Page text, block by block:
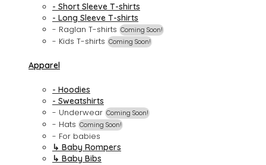
- Short Sleeve T-shirts
- Long Sleeve T-shirts
- Raglan T-shirts Coming Soon!
- Kids T-shirts Coming Soon!
Apparel
- Hoodies
- Sweatshirts
- Underwear Coming Soon!
- Hats Coming Soon!
- For babies
↳ Baby Rompers
↳ Baby Bibs